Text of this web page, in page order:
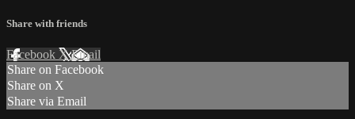
Share with friends
Facebook XEmail
Share on Facebook
Share on X
Share via Email